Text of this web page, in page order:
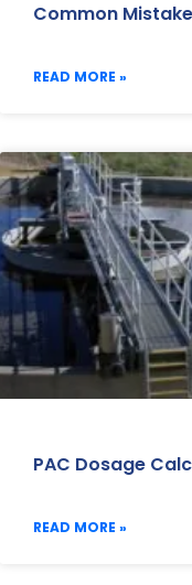
Common
READ MORE »
PAC Dosage
READ MORE »